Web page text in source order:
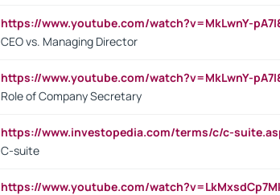
https://www.youtube.com/watch?v=MkLwnY-
CEO vs. Managing Director
https://www.youtube.com/watch?v=MkLwnY-
Role of Company Secretary
https://www.investopedia.com/terms/c/c-
C-suite
https://www.youtube.com/